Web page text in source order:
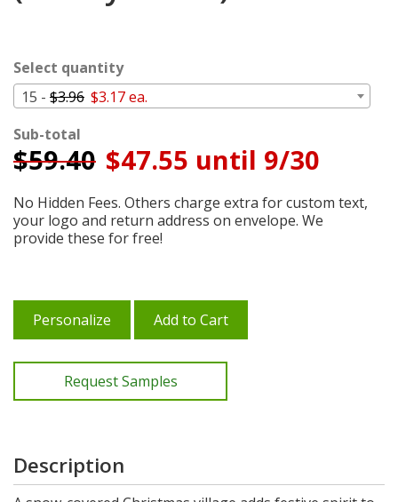
Select quantity
15 - $3.96 $3.17 ea.
Sub-total
$59.40 $47.55 until 9/30
No Hidden Fees. Others charge extra for custom text,
your logo and return address on envelope. We
provide these for free!
Personalize Add to Cart
Request Samples
Description